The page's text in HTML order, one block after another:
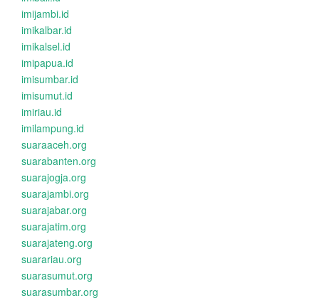
imijambi.id
imikalbar.id
imikalsel.id
imipapua.id
imisumbar.id
imisumut.id
imiriau.id
imilampung.id
suaraaceh.org
suarabanten.org
suarajogja.org
suarajambi.org
suarajabar.org
suarajatim.org
suarajateng.org
suarariau.org
suarasumut.org
suarasumbar.org